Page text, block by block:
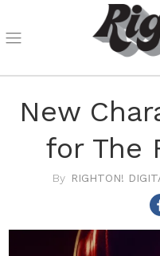
New
for The
RIGHTON!